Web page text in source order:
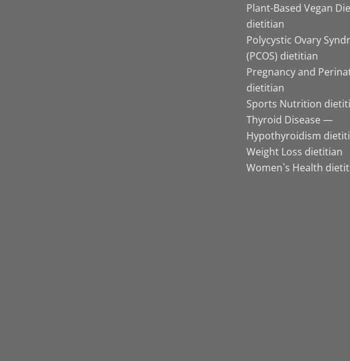
Plant-Based Vegan
dietitian
Polycystic Ovary
(PCOS) dietitian
Pregnancy and
dietitian
Sports Nutrition
Thyroid Disease —
Hypothyroidism
Weight Loss dietitian
Women`s Health